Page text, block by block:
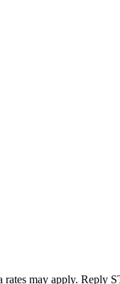
may apply. Reply